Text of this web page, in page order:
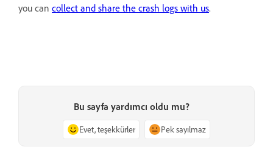
you can collect and share the crash logs with us.
Bu sayfa yardımcı oldu mu?
Evet, teşekkürler Pek sayılmaz